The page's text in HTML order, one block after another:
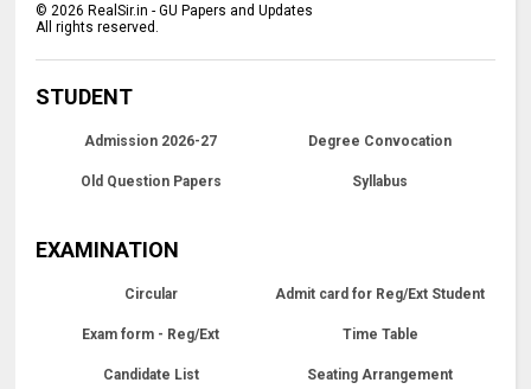
©2026 RealSir.in - GU Papers and Updates
All rights reserved.
STUDENT
Admission 2026-27 Degree Convocation
Old Question Papers Syllabus
EXAMINATION
Circular Admit card for Reg/Ext Student
Exam form - Reg/Ext Time Table
Candidate List Seating Arrangement